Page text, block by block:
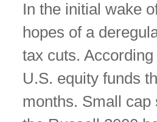
In the initial wake
hopes of a
tax cuts.
U.S. equity funds
months. Small